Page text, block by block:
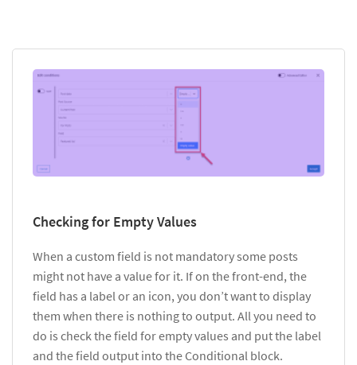
Checking for Empty Values
When a custom field is not mandatory some posts
might not have a value for it. If on the front-end, the
field has a label or an icon, you don’t want to display
them when there is nothing to output. All you need to
do is check the field for empty values and put the label
and the field output into the Conditional block.